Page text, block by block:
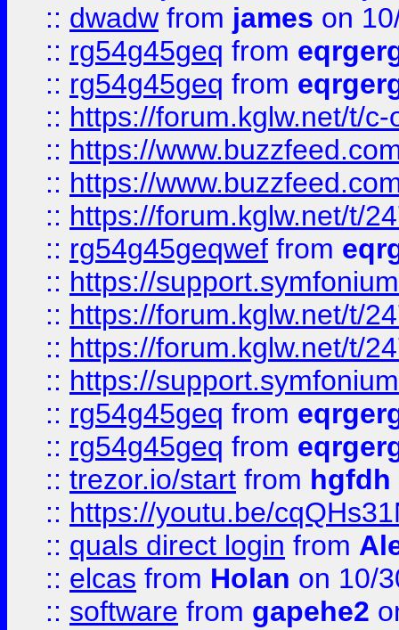
:: dwadw from james on
:: rg54g45geq from
:: rg54g45geq from
:: https://forum.kglw.net/t/
:: https://
:: https://
:: https://forum.kglw.net/t/
:: rg54g45geqwef from
:: https://
:: https://forum.kglw.net/t/
:: https://forum.kglw.net/t/
:: https://
:: rg54g45geq from
:: rg54g45geq from
:: trezor.io/start from hgfdh
:: https://youtu.be/
:: quals direct login from
:: elcas from Holan on 10/
:: software from gapehe2